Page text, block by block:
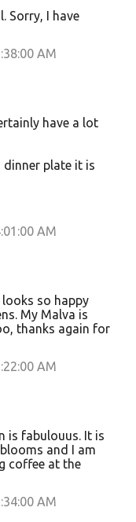
Sorry, I have
AM
have a lot
plate it is
AM
so happy
My Malva is
thanks again for
AM
is fabulouus. It is
and I am
coffee at the
AM